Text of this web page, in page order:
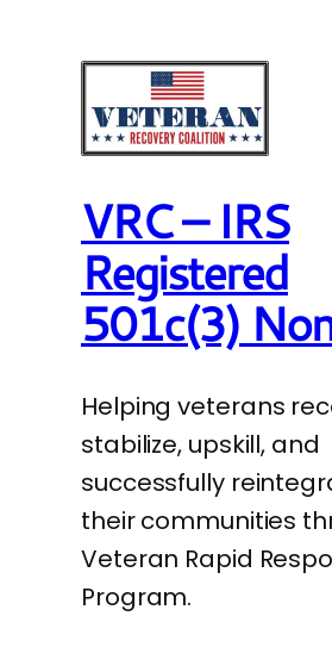
VRC – IRS
Registered
501c(3)
Helping veterans
stabilize, upskill, and
successfully
their communities
Veteran Rapid
Program.